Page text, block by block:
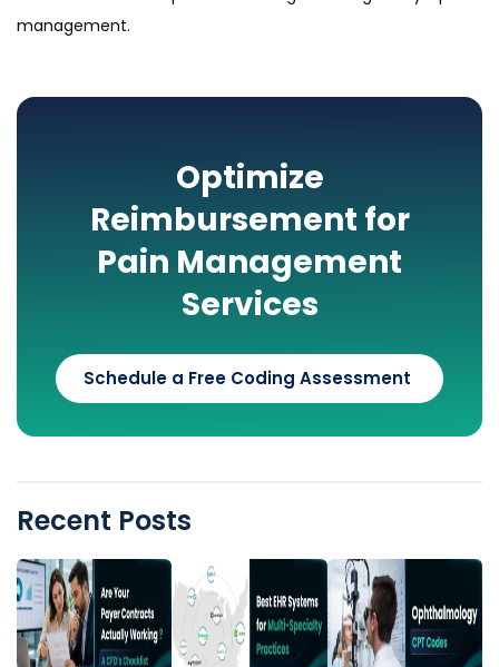
management.
Optimize
Reimbursement for
Pain Management
Services
Schedule a Free Coding Assessment
Recent Posts